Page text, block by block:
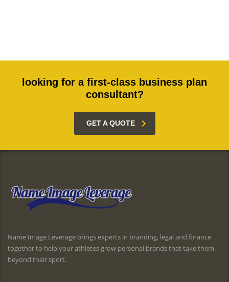
looking for a first-class business plan
consultant?
GET A QUOTE
Name Image Leverage brings experts in branding, legal and finance
together to help your athletes grow personal brands that take them
beyond their sport.